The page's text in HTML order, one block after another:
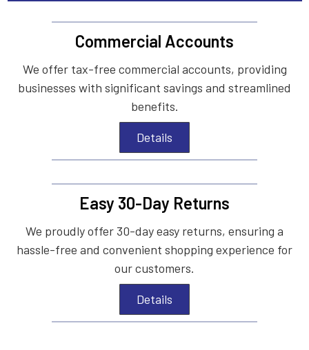
Commercial Accounts
We offer tax-free commercial accounts, providing
businesses with significant savings and streamlined
benefits.
Details
Easy 30-Day Returns
We proudly offer 30-day easy returns, ensuring a
hassle-free and convenient shopping experience for
our customers.
Details